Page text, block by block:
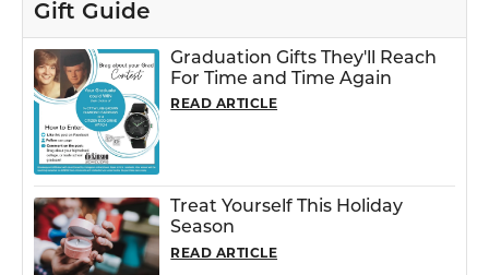
Gift Guide
Graduation Gifts They'll Reach
For Time and Time Again
READ ARTICLE
Treat Yourself This Holiday
Season
READ ARTICLE